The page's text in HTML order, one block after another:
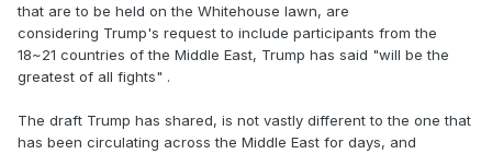
that are to be held on the Whitehouse lawn, are
considering Trump's request to include participants from the
18~21 countries of the Middle East, Trump has said "will be the
greatest of all fights" .
The draft Trump has shared, is not vastly different to the one that
has been circulating across the Middle East for days, and